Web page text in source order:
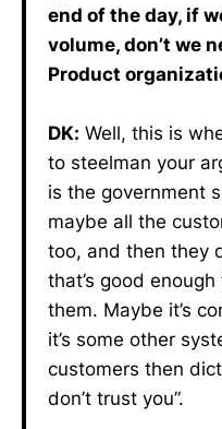
end of the day, if
volume, don’t we
Product
DK: Well, this is
to steelman your
is the government
maybe all the
too, and then they
that’s good
them. Maybe it’s
it’s some other
customers then
don’t trust you”.